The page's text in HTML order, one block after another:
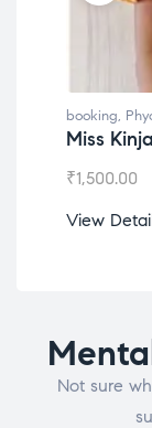
booking,
Miss
₹1,500.00
View
Not sure